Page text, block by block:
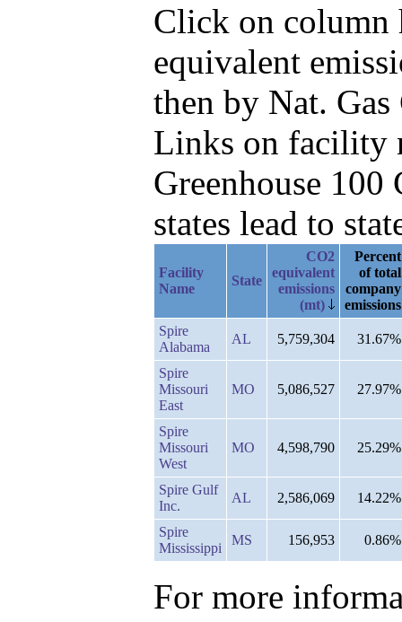
Click on column
equivalent
then by Nat. Gas
Links on facility
Greenhouse
states lead to
Facility
Name
State
CO2
equivalent
emissions
(mt)
Percent
of total
company
emissions
Spire
Alabama
AL 5,759,304 31.67%
Spire
Missouri
East
MO 5,086,527 27.97%
Spire
Missouri
West
MO 4,598,790 25.29%
Spire Gulf
Inc.
AL 2,586,069 14.22%
Spire
Mississippi
MS 156,953 0.86%
For more